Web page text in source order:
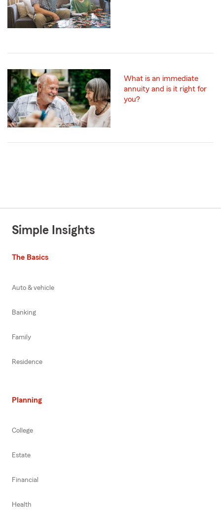
What is an immediate
annuity and is it right for
you?
Simple Insights
The Basics
Auto & vehicle
Banking
Family
Residence
Planning
College
Estate
Financial
Health